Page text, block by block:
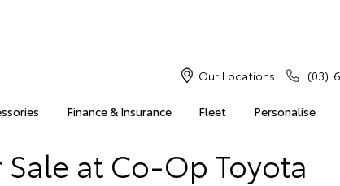
Finance & Insurance Fleet Personalise
Our Locations
(03)
at Co-Op Toyota